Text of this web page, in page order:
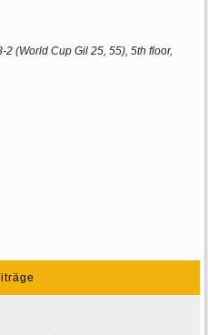
(World Cup Gil 25, 55), 5th floor,